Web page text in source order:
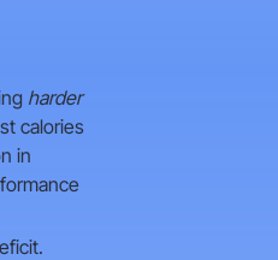
harder
calories
in